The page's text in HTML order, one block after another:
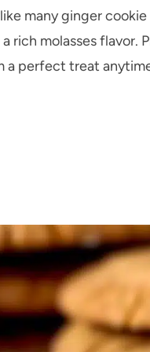
many ginger
molasses flavor.
perfect treat